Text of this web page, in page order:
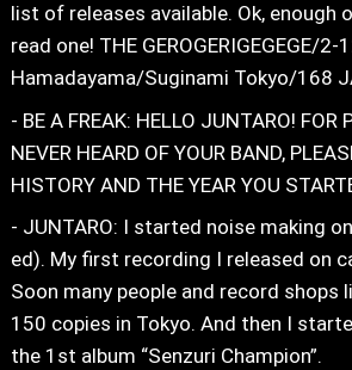
list of releases available. Ok, enough
read one! THE GEROGERIGEGEGE/2-
Hamadayama/Suginami Tokyo/168
- BE A FREAK: HELLO JUNTARO! FOR
NEVER HEARD OF YOUR BAND,
HISTORY AND THE YEAR YOU
- JUNTARO: I started noise making
ed). My first recording I released on
Soon many people and record shops
150 copies in Tokyo. And then I
the 1st album “Senzuri Champion”.